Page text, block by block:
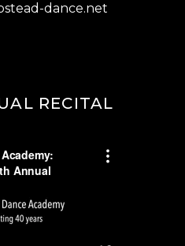
dance.net
RECITAL